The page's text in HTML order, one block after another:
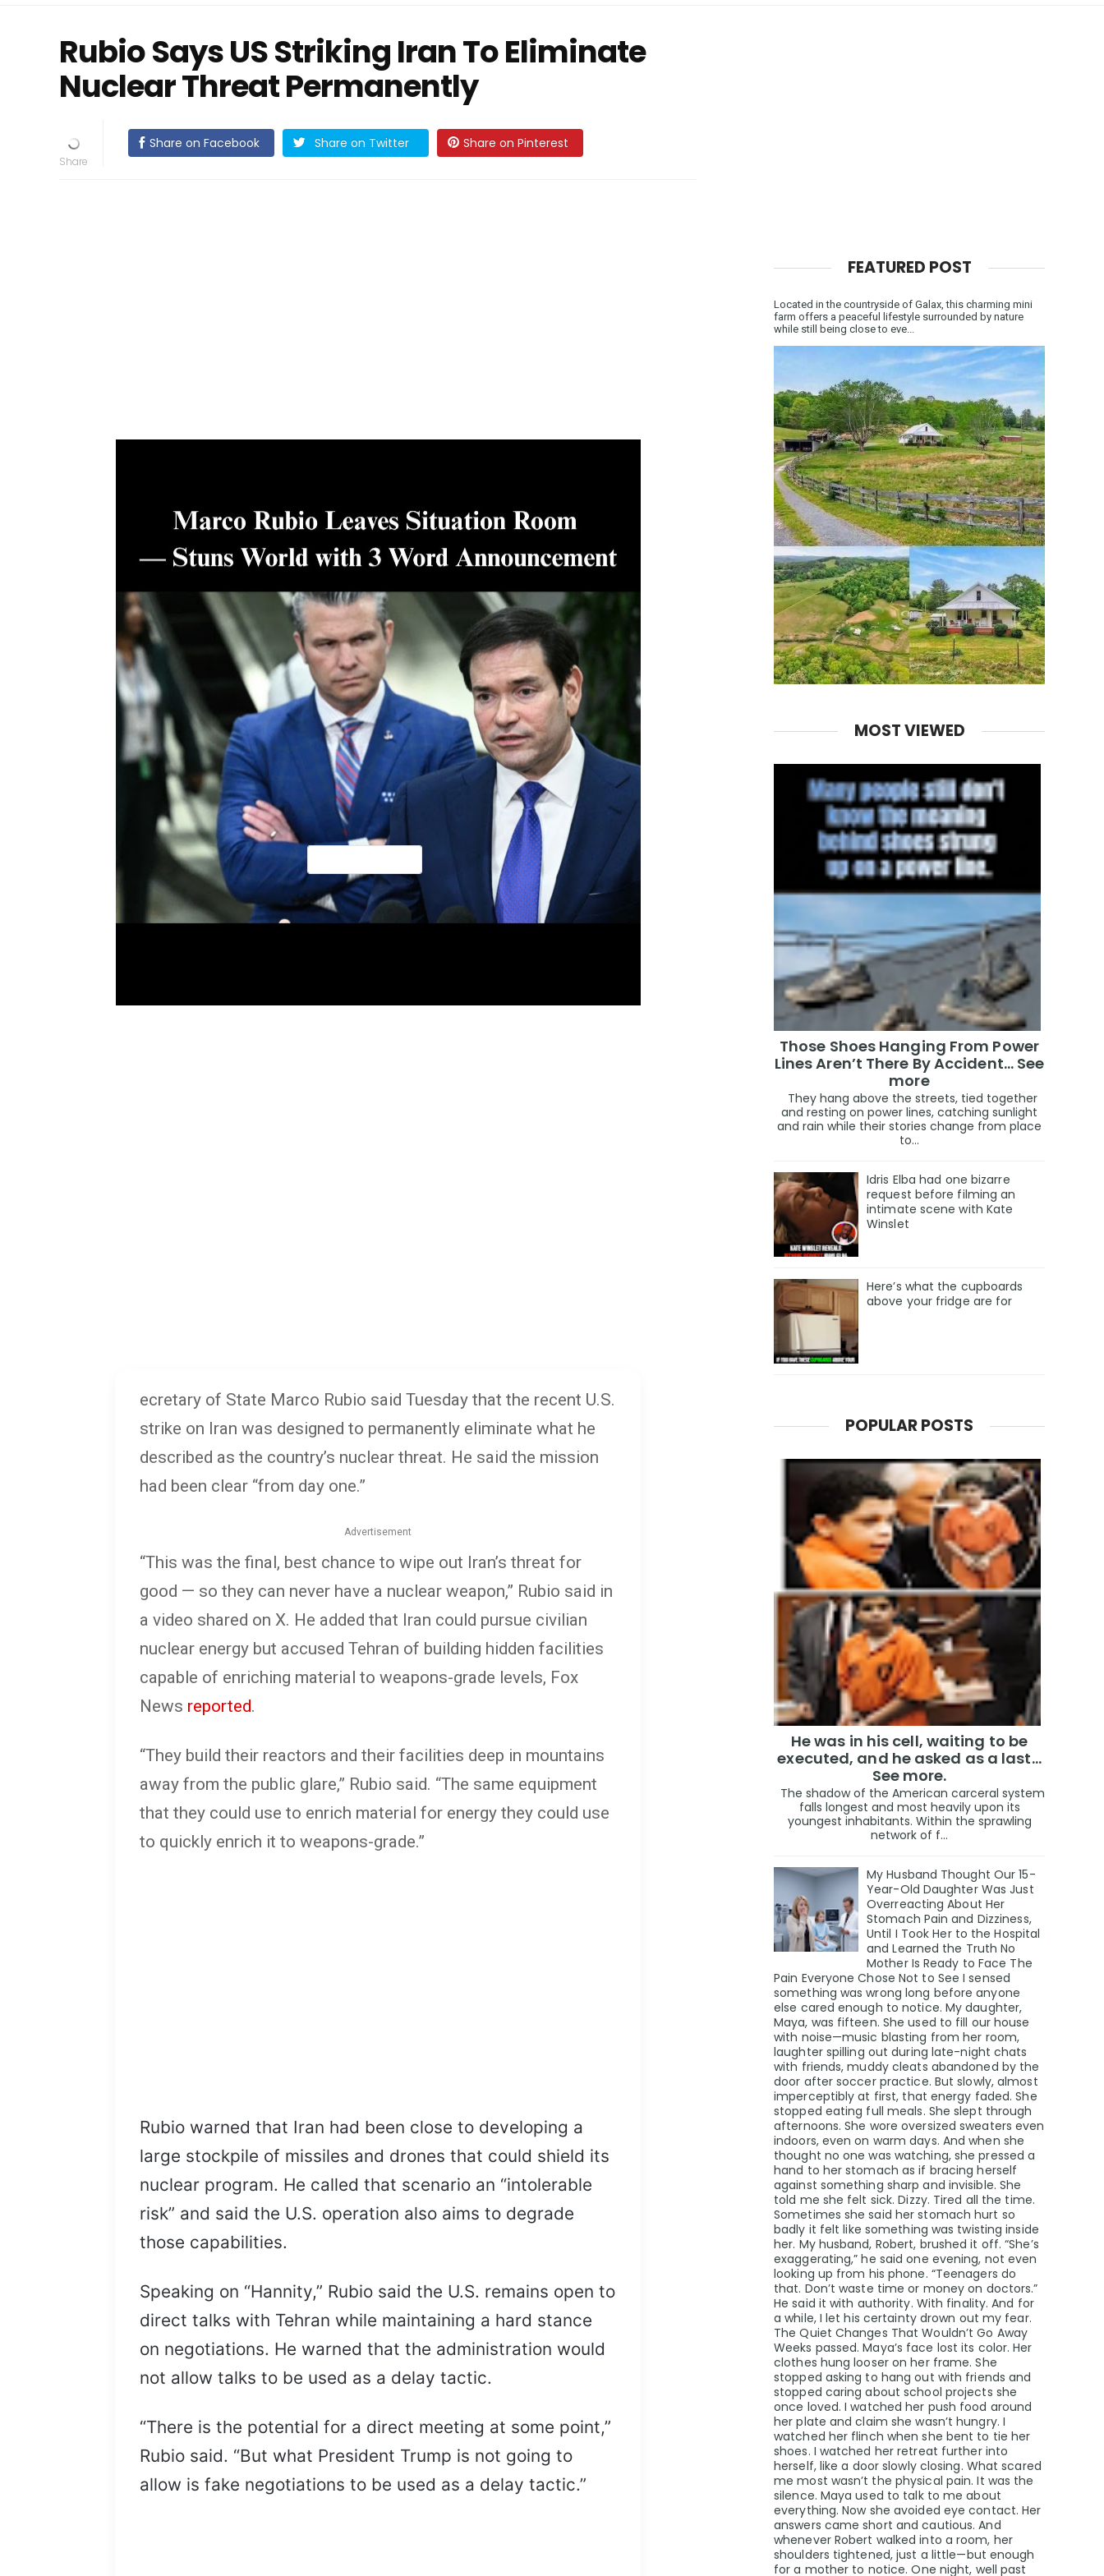
Rubio Says US Striking Iran To Eliminate
Nuclear Threat Permanently
Share on Facebook Share on Twitter Share on Pinterest
ecretary of State Marco Rubio said Tuesday that the recent U.S.
strike on Iran was designed to permanently eliminate what he
described as the country’s nuclear threat. He said the mission
had been clear “from day one.”
Advertisement
“This was the final, best chance to wipe out Iran’s threat for
good — so they can never have a nuclear weapon,” Rubio said in
a video shared on X. He added that Iran could pursue civilian
nuclear energy but accused Tehran of building hidden facilities
capable of enriching material to weapons-grade levels, Fox
News reported.
“They build their reactors and their facilities deep in mountains
away from the public glare,” Rubio said. “The same equipment
that they could use to enrich material for energy they could use
to quickly enrich it to weapons-grade.”
Rubio warned that Iran had been close to developing a
large stockpile of missiles and drones that could shield its
nuclear program. He called that scenario an “intolerable
risk” and said the U.S. operation also aims to degrade
those capabilities.
Speaking on “Hannity,” Rubio said the U.S. remains open to
direct talks with Tehran while maintaining a hard stance
on negotiations. He warned that the administration would
not allow talks to be used as a delay tactic.
“There is the potential for a direct meeting at some point,”
Rubio said. “But what President Trump is not going to
allow is fake negotiations to be used as a delay tactic.”
FEATURED POST
Located in the countryside of Galax, this charming mini
farm offers a peaceful lifestyle surrounded by nature
while still being close to eve...
MOST VIEWED
Those Shoes Hanging From Power
Lines Aren’t There By Accident… See
more
They hang above the streets, tied together
and resting on power lines, catching sunlight
and rain while their stories change from place
to...
Idris Elba had one bizarre
request before filming an
intimate scene with Kate
Winslet
Here’s what the cupboards
above your fridge are for
POPULAR POSTS
He was in his cell, waiting to be
executed, and he asked as a last…
See more.
The shadow of the American carceral system
falls longest and most heavily upon its
youngest inhabitants. Within the sprawling
network of f...
My Husband Thought Our 15-
Year-Old Daughter Was Just
Overreacting About Her
Stomach Pain and Dizziness,
Until I Took Her to the Hospital
and Learned the Truth No
Mother Is Ready to Face The
Pain Everyone Chose Not to See I sensed
something was wrong long before anyone
else cared enough to notice. My daughter,
Maya, was fifteen. She used to fill our house
with noise—music blasting from her room,
laughter spilling out during late-night chats
with friends, muddy cleats abandoned by the
door after soccer practice. But slowly, almost
imperceptibly at first, that energy faded. She
stopped eating full meals. She slept through
afternoons. She wore oversized sweaters even
indoors, even on warm days. And when she
thought no one was watching, she pressed a
hand to her stomach as if bracing herself
against something sharp and invisible. She
told me she felt sick. Dizzy. Tired all the time.
Sometimes she said her stomach hurt so
badly it felt like something was twisting inside
her. My husband, Robert, brushed it off. “She’s
exaggerating,” he said one evening, not even
looking up from his phone. “Teenagers do
that. Don’t waste time or money on doctors.”
He said it with authority. With finality. And for
a while, I let his certainty drown out my fear.
The Quiet Changes That Wouldn’t Go Away
Weeks passed. Maya’s face lost its color. Her
clothes hung looser on her frame. She
stopped asking to hang out with friends and
stopped caring about school projects she
once loved. I watched her push food around
her plate and claim she wasn’t hungry. I
watched her flinch when she bent to tie her
shoes. I watched her retreat further into
herself, like a door slowly closing. What scared
me most wasn’t the physical pain. It was the
silence. Maya used to talk to me about
everything. Now she avoided eye contact. Her
answers came short and cautious. And
whenever Robert walked into a room, her
shoulders tightened, just a little—but enough
for a mother to notice. One night, well past